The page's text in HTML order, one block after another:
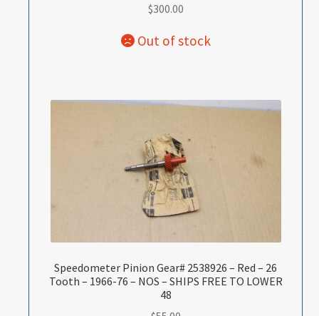
$300.00
Speedometer Pinion Gear# 2538926 – Red – 26
Tooth – 1966-76 – NOS – SHIPS FREE TO LOWER
48